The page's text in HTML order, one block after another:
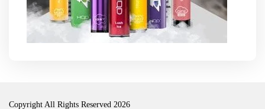
Copyright All Rights Reserved 2026